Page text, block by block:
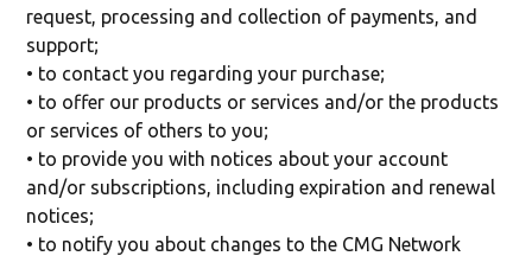
request, processing and collection of payments, and
support;
• to contact you regarding your purchase;
• to offer our products or services and/or the products
or services of others to you;
• to provide you with notices about your account
and/or subscriptions, including expiration and renewal
notices;
• to notify you about changes to the CMG Network